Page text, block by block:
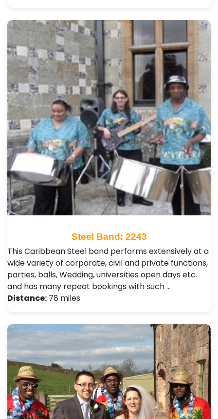
Steel Band: 2243
This Caribbean Steel band performs extensively at a
wide variety of corporate, civil and private functions,
parties, balls, Wedding, universities open days etc.
and has many repeat bookings with such …
Distance: 78 miles